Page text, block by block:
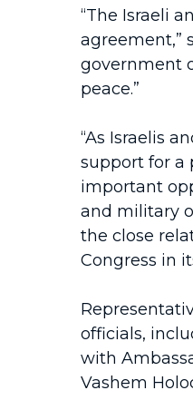
“The Israeli
agreement,”
government
peace.”
“As Israelis
support for a
important
and military
the close
Congress in
officials,
with
Vashem